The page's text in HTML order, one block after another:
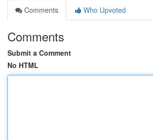
Comments
Who Upvoted
Comments
Submit a Comment
No HTML